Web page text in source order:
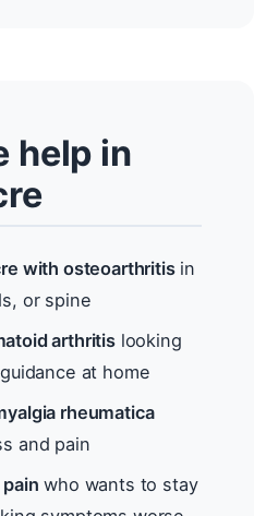
help in
with osteoarthritisin
or spine
arthritislooking
at home
rheumatica
and pain
who wants to stay